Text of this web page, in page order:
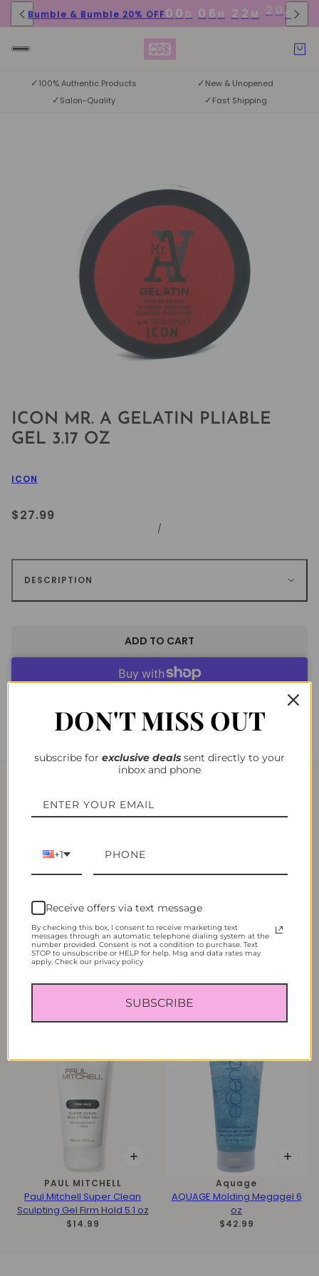
Bumble & Bumble 20% OFF0 0 D 0 6 H 2 2 M 1 9 S
✓100% Authentic Products ✓New & Unopened
✓Salon-Quality ✓Fast Shipping
ICON MR. A GELATIN PLIABLE
GEL 3.17 OZ
ICON
$27.99
/
DESCRIPTION
ADD TO CART
ICON
PAUL MITCHELL
Paul Mitchell Super Clean
Sculpting Gel Firm Hold 5.1 oz
$14.99
Aquage
AQUAGE Molding Megagel 6
oz
$42.99
DON'T MISS OUT
subscribe for exclusive deals sent directly to your
inbox and phone
+1
Receive offers via text message
By checking this box, I consent to receive marketing text
messages through an automatic telephone dialing system at the
number provided. Consent is not a condition to purchase. Text
STOP to unsubscribe or HELP for help. Msg and data rates may
apply. Check our privacy policy
SUBSCRIBE